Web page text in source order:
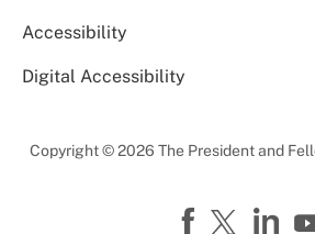
Accessibility
Digital Accessibility
Copyright © 2026 The President and